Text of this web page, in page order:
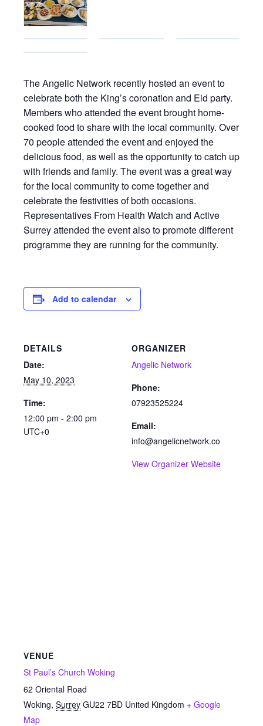
The Angelic Network recently hosted an event to
celebrate both the King’s coronation and Eid party.
Members who attended the event brought home-
cooked food to share with the local community. Over
70 people attended the event and enjoyed the
delicious food, as well as the opportunity to catch up
with friends and family. The event was a great way
for the local community to come together and
celebrate the festivities of both occasions.
Representatives From Health Watch and Active
Surrey attended the event also to promote different
programme they are running for the community.
Add to calendar
DETAILS
Date:
May 10, 2023
Time:
12:00 pm - 2:00 pm
UTC+0
ORGANIZER
Angelic Network
Phone:
07923525224
Email:
info@angelicnetwork.co
View Organizer Website
VENUE
St Paul’s Church Woking
62 Oriental Road
Woking, Surrey GU22 7BD United Kingdom + Google
Map